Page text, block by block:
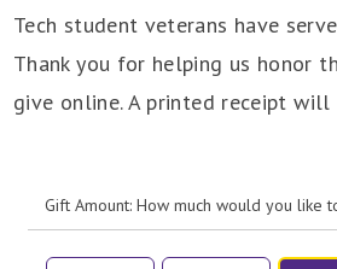
Tech student veterans have
Thank you for helping us honor
give online. A printed receipt
Gift Amount: How much would you like